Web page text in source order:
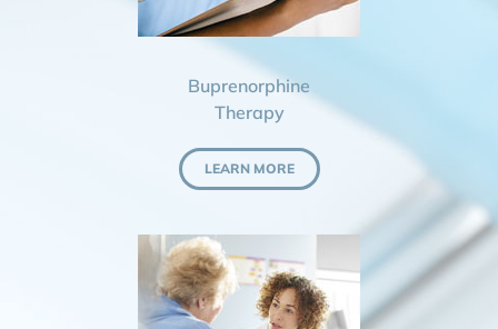
Buprenorphine
Therapy
LEARN MORE